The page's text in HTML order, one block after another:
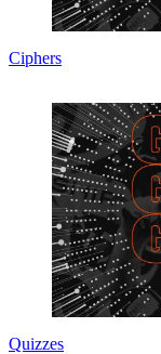
Ciphers
Quizzes